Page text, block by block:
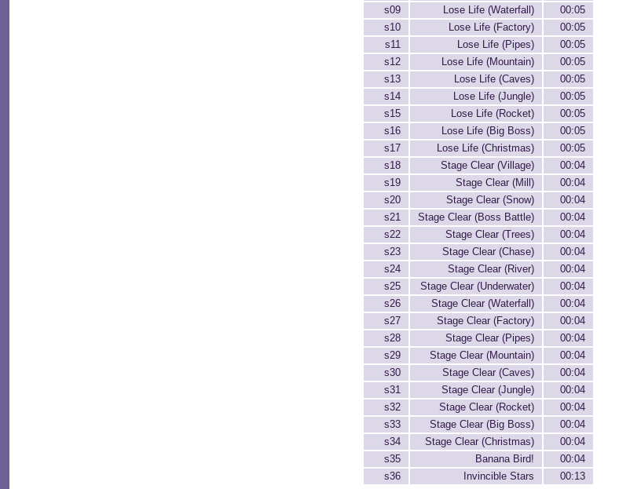
s09
Lose Life (Waterfall)
00:05
s10
Lose Life (Factory)
00:05
s11
Lose Life (Pipes)
00:05
s12
Lose Life (Mountain)
00:05
s13
Lose Life (Caves)
00:05
s14
Lose Life (Jungle)
00:05
s15
Lose Life (Rocket)
00:05
s16
Lose Life (Big Boss)
00:05
s17
Lose Life (Christmas)
00:05
s18
Stage Clear (Village)
00:04
s19
Stage Clear (Mill)
00:04
s20
Stage Clear (Snow)
00:04
s21
Stage Clear (Boss Battle)
00:04
s22
Stage Clear (Trees)
00:04
s23
Stage Clear (Chase)
00:04
s24
Stage Clear (River)
00:04
s25
Stage Clear (Underwater)
00:04
s26
Stage Clear (Waterfall)
00:04
s27
Stage Clear (Factory)
00:04
s28
Stage Clear (Pipes)
00:04
s29
Stage Clear (Mountain)
00:04
s30
Stage Clear (Caves)
00:04
s31
Stage Clear (Jungle)
00:04
s32
Stage Clear (Rocket)
00:04
s33
Stage Clear (Big Boss)
00:04
s34
Stage Clear (Christmas)
00:04
s35
Banana Bird!
00:04
s36
Invincible Stars 00:13